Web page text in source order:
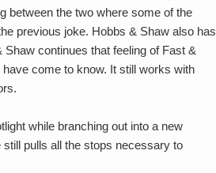
between the two where some of the
previous joke. Hobbs & Shaw also has
continues that feeling of Fast &
come to know. It still works with
while branching out into a new
pulls all the stops necessary to